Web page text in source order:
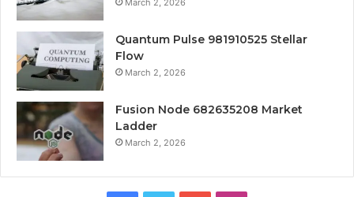
March 2, 2026
Quantum Pulse 981910525 Stellar
Flow
March 2, 2026
Fusion Node 682635208 Market
Ladder
March 2, 2026